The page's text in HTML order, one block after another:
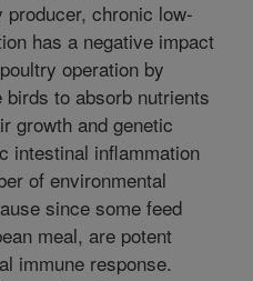
chronic low-
has a negative impact
operation by
to absorb nutrients
growth and genetic
intestinal inflammation
of environmental
since some feed
meal, are potent
immune response.